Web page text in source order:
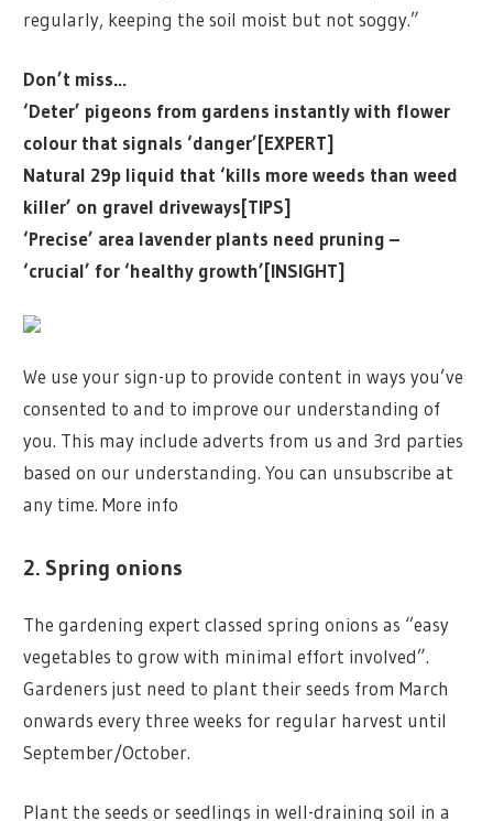
regularly, keeping the soil moist but not soggy.”
Don’t miss…
‘Deter’ pigeons from gardens instantly with flower
colour that signals ‘danger’[EXPERT]
Natural 29p liquid that ‘kills more weeds than weed
killer’ on gravel driveways[TIPS]
‘Precise’ area lavender plants need pruning –
‘crucial’ for ‘healthy growth’[INSIGHT]
We use your sign-up to provide content in ways you’ve
consented to and to improve our understanding of
you. This may include adverts from us and 3rd parties
based on our understanding. You can unsubscribe at
any time. More info
2. Spring onions
The gardening expert classed spring onions as “easy
vegetables to grow with minimal effort involved”.
Gardeners just need to plant their seeds from March
onwards every three weeks for regular harvest until
September/October.
Plant the seeds or seedlings in well-draining soil in a